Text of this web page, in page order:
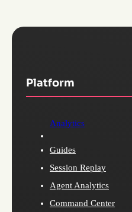
Platform
Analytics
Guides
Session Replay
Agent Analytics
Command Center